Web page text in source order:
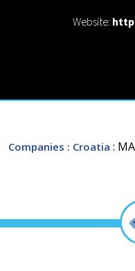
Website:
Companies : Croatia :